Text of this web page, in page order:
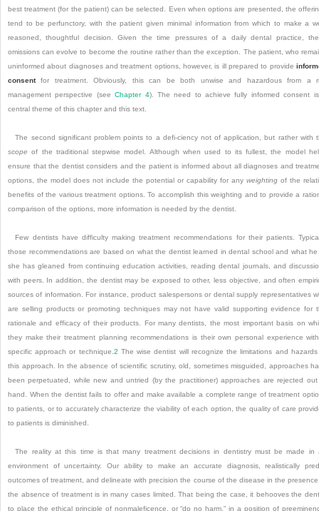
best treatment (for the patient) can be selected. Even when options are presented, the
tend to be perfunctory, with the patient given minimal information from which to make a
reasoned, thoughtful decision. Given the time pressures of a daily dental practice,
omissions can evolve to become the routine rather than the exception. The patient, who
uninformed about diagnoses and treatment options, however, is ill prepared to provide
consentfor treatment. Obviously, this can be both unwise and hazardous from a
management perspective (seeChapter 4). The need to achieve fully informed consent
central theme of this chapter and this text.
The second significant problem points to a defi-ciency not of application, but rather with
scope of the traditional stepwise model. Although when used to its fullest, the model
ensure that the dentist considers and the patient is informed about all diagnoses and
options, the model does not include the potential or capability for any weighting of the
benefits of the various treatment options. To accomplish this weighting and to provide a
comparison of the options, more information is needed by the dentist.
Few dentists have difficulty making treatment recommendations for their patients.
those recommendations are based on what the dentist learned in dental school and what
she has gleaned from continuing education activities, reading dental journals, and
with peers. In addition, the dentist may be exposed to other, less objective, and often
sources of information. For instance, product salespersons or dental supply representatives
are selling products or promoting techniques may not have valid supporting evidence for
rationale and efficacy of their products. For many dentists, the most important basis on
they make their treatment planning recommendations is their own personal experience
specific approach or technique. 2 The wise dentist will recognize the limitations and
this approach. In the absence of scientific scrutiny, old, sometimes misguided, approaches
been perpetuated, while new and untried (by the practitioner) approaches are rejected
hand. When the dentist fails to offer and make available a complete range of treatment
to patients, or to accurately characterize the viability of each option, the quality of care
to patients is diminished.
The reality at this time is that many treatment decisions in dentistry must be made in
environment of uncertainty. Our ability to make an accurate diagnosis, realistically
outcomes of treatment, and delineate with precision the course of the disease in the
the absence of treatment is in many cases limited. That being the case, it behooves the
to place the ethical principle of nonmaleficence, or “do no harm,” in a position of